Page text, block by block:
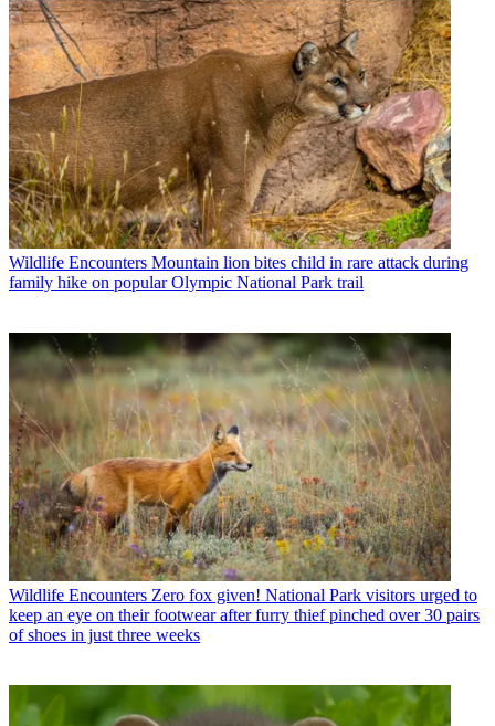
Wildlife Encounters Mountain lion bites child in rare attack during
family hike on popular Olympic National Park trail
Wildlife Encounters Zero fox given! National Park visitors urged to
keep an eye on their footwear after furry thief pinched over 30 pairs
of shoes in just three weeks